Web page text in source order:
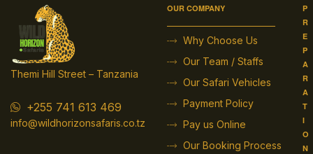
Themi Hill Street – Tanzania
+255 741 613 469
info@wildhorizonsafaris.co.tz
OUR COMPANY
Why Choose Us
Our Team / Staffs
Our Safari Vehicles
Payment Policy
Pay us Online
Our Booking Process
P
R
E
P
A
R
A
T
I
O
N